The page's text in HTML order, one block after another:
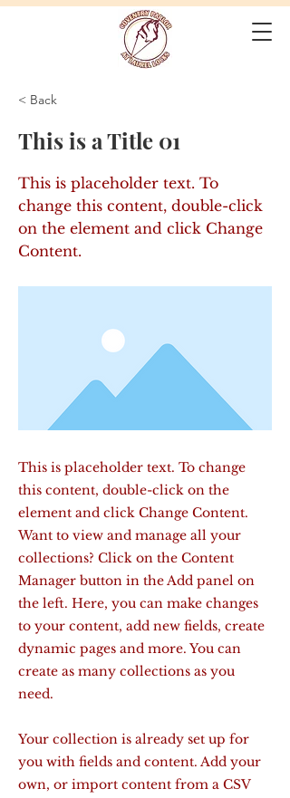
< Back
This is a Title 01
This is placeholder text. To
change this content, double-click
on the element and click Change
Content.
This is placeholder text. To change
this content, double-click on the
element and click Change Content.
Want to view and manage all your
collections? Click on the Content
Manager button in the Add panel on
the left. Here, you can make changes
to your content, add new fields, create
dynamic pages and more. You can
create as many collections as you
need.
Your collection is already set up for
you with fields and content. Add your
own, or import content from a CSV